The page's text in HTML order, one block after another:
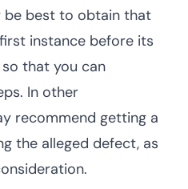
be best to obtain that
instance before its
that you can
In other
recommend getting a
the alleged defect, as